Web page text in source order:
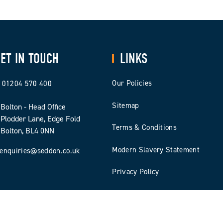
IN TOUCH
01204 570 400
Bolton - Head Office
Plodder Lane, Edge Fold
Bolton, BL4 0NN
enquiries@seddon.co.uk
LINKS
Our Policies
Sitemap
Terms & Conditions
Modern Slavery Statement
Privacy Policy